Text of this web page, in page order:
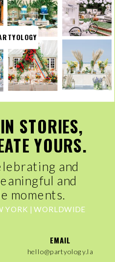
STORIES,
YOURS.
YORK | WORLDWIDE
and
and
moments.
hello@partyology.la
EMAIL